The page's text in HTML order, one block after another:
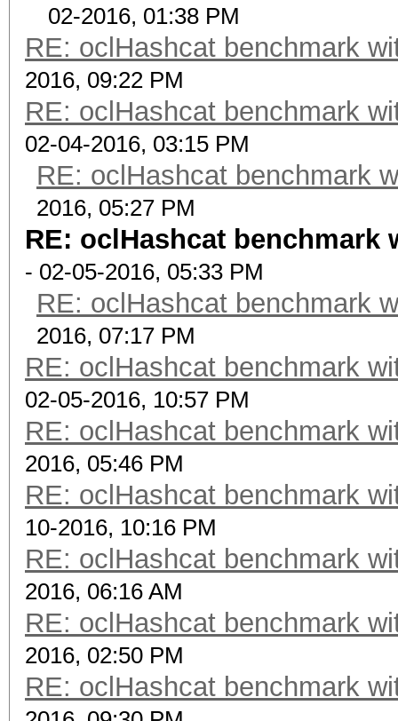
02-2016, 01:38 PM
RE: oclHashcat benchmark
2016, 09:22 PM
RE: oclHashcat benchmark
02-04-2016, 03:15 PM
RE: oclHashcat benchmark
2016, 05:27 PM
RE: oclHashcat benchmark
- 02-05-2016, 05:33 PM
RE: oclHashcat benchmark
2016, 07:17 PM
RE: oclHashcat benchmark
02-05-2016, 10:57 PM
RE: oclHashcat benchmark
2016, 05:46 PM
RE: oclHashcat benchmark
10-2016, 10:16 PM
RE: oclHashcat benchmark
2016, 06:16 AM
RE: oclHashcat benchmark
2016, 02:50 PM
RE: oclHashcat benchmark